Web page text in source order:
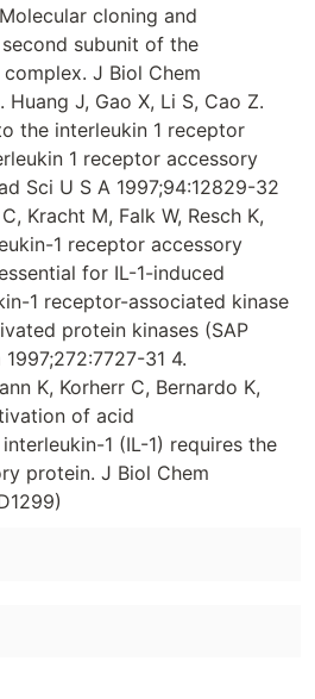
cloning and
subunit of the
J Biol Chem
J, Gao X, Li S, Cao Z.
the interleukin 1 receptor
1 receptor accessory
Sci U S A 1997;94:12829-32
Kracht M, Falk W, Resch K,
1 receptor accessory
for IL-1-induced
1 receptor-associated kinase
protein kinases (SAP
31 4.
K, Korherr C, Bernardo K,
of acid
1 (IL-1) requires the
protein. J Biol Chem